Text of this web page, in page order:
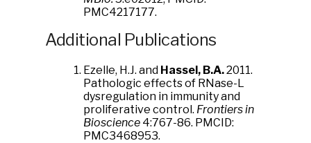
PMC4217177.
Additional Publications
Ezelle, H.J. and Hassel, B.A.2011.
Pathologic effects of RNase-L
dysregulation in immunity and
proliferative control. Frontiers in
Bioscience 4:767-86. PMCID:
PMC3468953.